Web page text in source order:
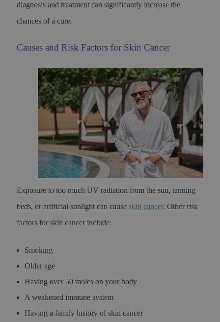
diagnosis and treatment can significantly increase the
chances of a cure.
Causes and Risk Factors for Skin Cancer
Exposure to too much UV radiation from the sun, tanning
beds, or artificial sunlight can cause skin cancer. Other risk
factors for skin cancer include:
Smoking
Older age
Having over 50 moles on your body
A weakened immune system
Having a family history of skin cancer